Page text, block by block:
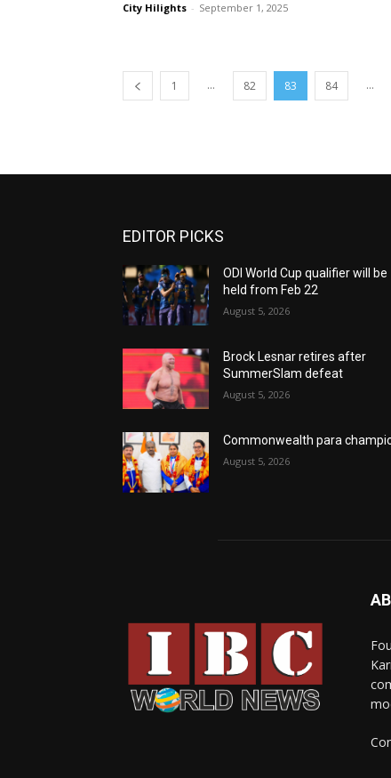
City Hilights - September 1, 2025
1 ... 82 83 84 ...
EDITOR PICKS
ODI World Cup qualifier will be
held from Feb 22
August 5, 2026
Brock Lesnar retires after
SummerSlam defeat
August 5, 2026
Commonwealth para
August 5, 2026